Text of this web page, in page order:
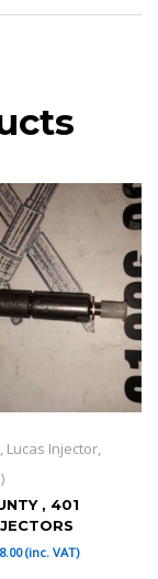
Lucas Injector,
, 401
(inc. VAT)